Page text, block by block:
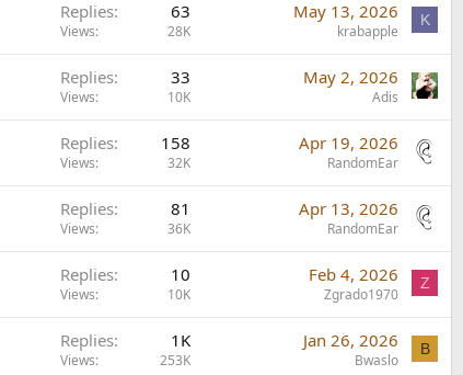
Replies 63
Views 28K
May 13, 2026
krabapple
K
Replies 33
Views 10K
May 2, 2026
Adis
Replies 158
Views 32K
Apr 19, 2026
RandomEar
Replies 81
Views 36K
Apr 13, 2026
RandomEar
Replies 10
Views 10K
Feb 4, 2026
Zgrado1970
Z
Replies 1K
Views 253K
Jan 26, 2026
Bwaslo
B